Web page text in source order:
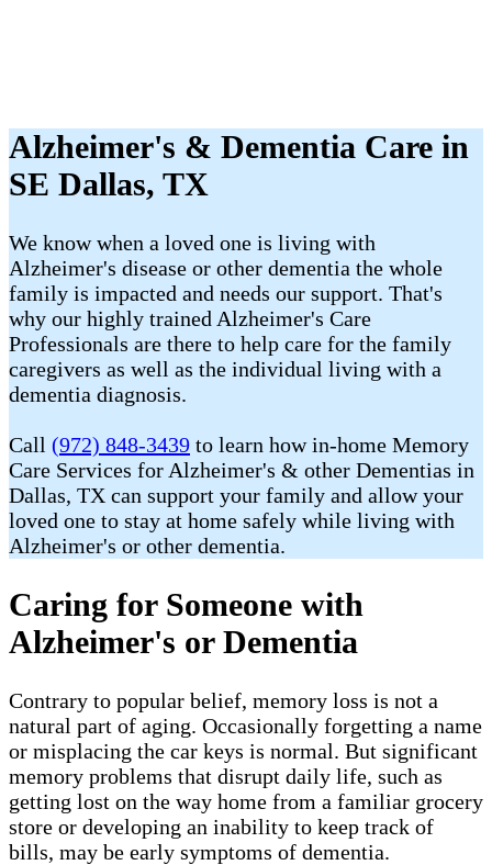
Alzheimer's & Dementia Care in
SE Dallas, TX
We know when a loved one is living with
Alzheimer's disease or other dementia the whole
family is impacted and needs our support. That's
why our highly trained Alzheimer's Care
Professionals are there to help care for the family
caregivers as well as the individual living with a
dementia diagnosis.
Call (972) 848-3439 to learn how in-home Memory
Care Services for Alzheimer's & other Dementias in
Dallas, TX can support your family and allow your
loved one to stay at home safely while living with
Alzheimer's or other dementia.
Caring for Someone with
Alzheimer's or Dementia
Contrary to popular belief, memory loss is not a
natural part of aging. Occasionally forgetting a name
or misplacing the car keys is normal. But significant
memory problems that disrupt daily life, such as
getting lost on the way home from a familiar grocery
store or developing an inability to keep track of
bills, may be early symptoms of dementia.